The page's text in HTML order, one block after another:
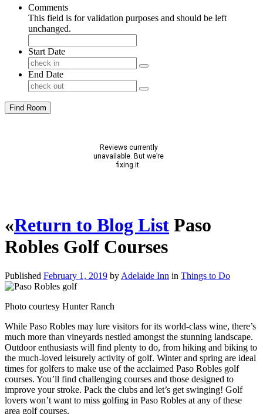
Comments
This field is for validation purposes and should be left
unchanged.
Start Date
End Date
Find Room
«Return to Blog List Paso
Robles Golf Courses
Published February 1, 2019 by Adelaide Inn in Things to Do
Photo courtesy Hunter Ranch
While Paso Robles may lure visitors for its world-class wine, there’s
much more than vineyards nestled amongst the stunning landscape.
Outdoor enthusiasts will find plenty to do, from hiking and biking to
the much-loved leisurely activity of golf. Winter and spring are ideal
times for golfers to make use of the acclaimed Paso Robles golf
courses. You’ll find challenging courses and those designed to
improve your stroke. Pack the clubs and let’s get swinging! Golf
lovers won’t want to miss golfing in Paso Robles at any of these
area golf courses.